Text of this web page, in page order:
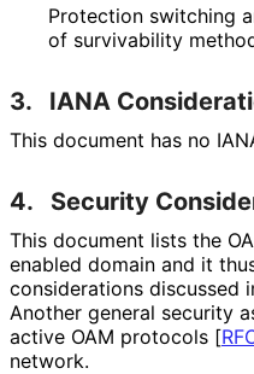
Protection switching
of survivability
3. IANA
This document has no
4. Security
This document lists the
enabled domain and it
considerations discussed
Another general security
active OAM protocols [
network.